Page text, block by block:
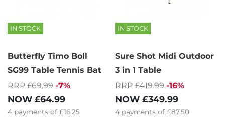
IN STOCK
Butterfly Timo Boll
SG99 Table Tennis Bat
RRP £69.99 -7%
NOW £64.99
4 payments of £16.25
IN STOCK
Sure Shot Midi Outdoor
3 in 1 Table
RRP £419.99 -16%
NOW £349.99
4 payments of £87.50